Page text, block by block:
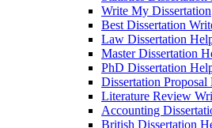
Write My Dissertation
Best Dissertation
Law Dissertation
Master Dissertation
PhD Dissertation
Dissertation Proposal
Literature Review
Accounting
British Dissertation